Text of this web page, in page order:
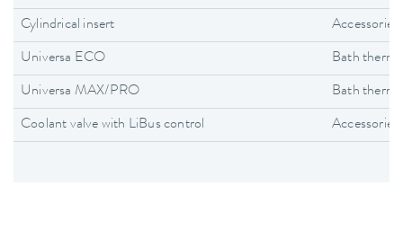
Cylindrical insert Accessories
Universa ECO Bath
Universa MAX/PRO Bath
Coolant valve with LiBus control Accessories